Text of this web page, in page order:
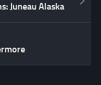
Juneau Alaska